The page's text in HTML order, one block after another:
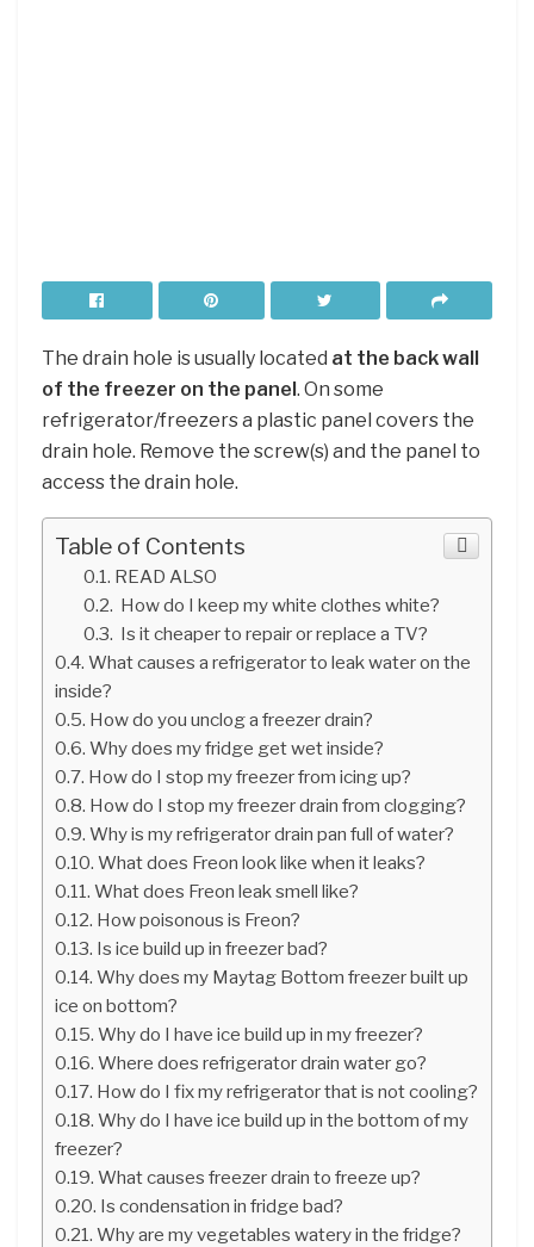
The drain hole is usually located at the back wall
of the freezer on the panel. On some
refrigerator/freezers a plastic panel covers the
drain hole. Remove the screw(s) and the panel to
access the drain hole.
Table of Contents
READ ALSO
How do I keep my white clothes white?
Is it cheaper to repair or replace a TV?
What causes a refrigerator to leak water on the
inside?
How do you unclog a freezer drain?
Why does my fridge get wet inside?
How do I stop my freezer from icing up?
How do I stop my freezer drain from clogging?
Why is my refrigerator drain pan full of water?
What does Freon look like when it leaks?
What does Freon leak smell like?
How poisonous is Freon?
Is ice build up in freezer bad?
Why does my Maytag Bottom freezer built up
ice on bottom?
Why do I have ice build up in my freezer?
Where does refrigerator drain water go?
How do I fix my refrigerator that is not cooling?
Why do I have ice build up in the bottom of my
freezer?
What causes freezer drain to freeze up?
Is condensation in fridge bad?
Why are my vegetables watery in the fridge?